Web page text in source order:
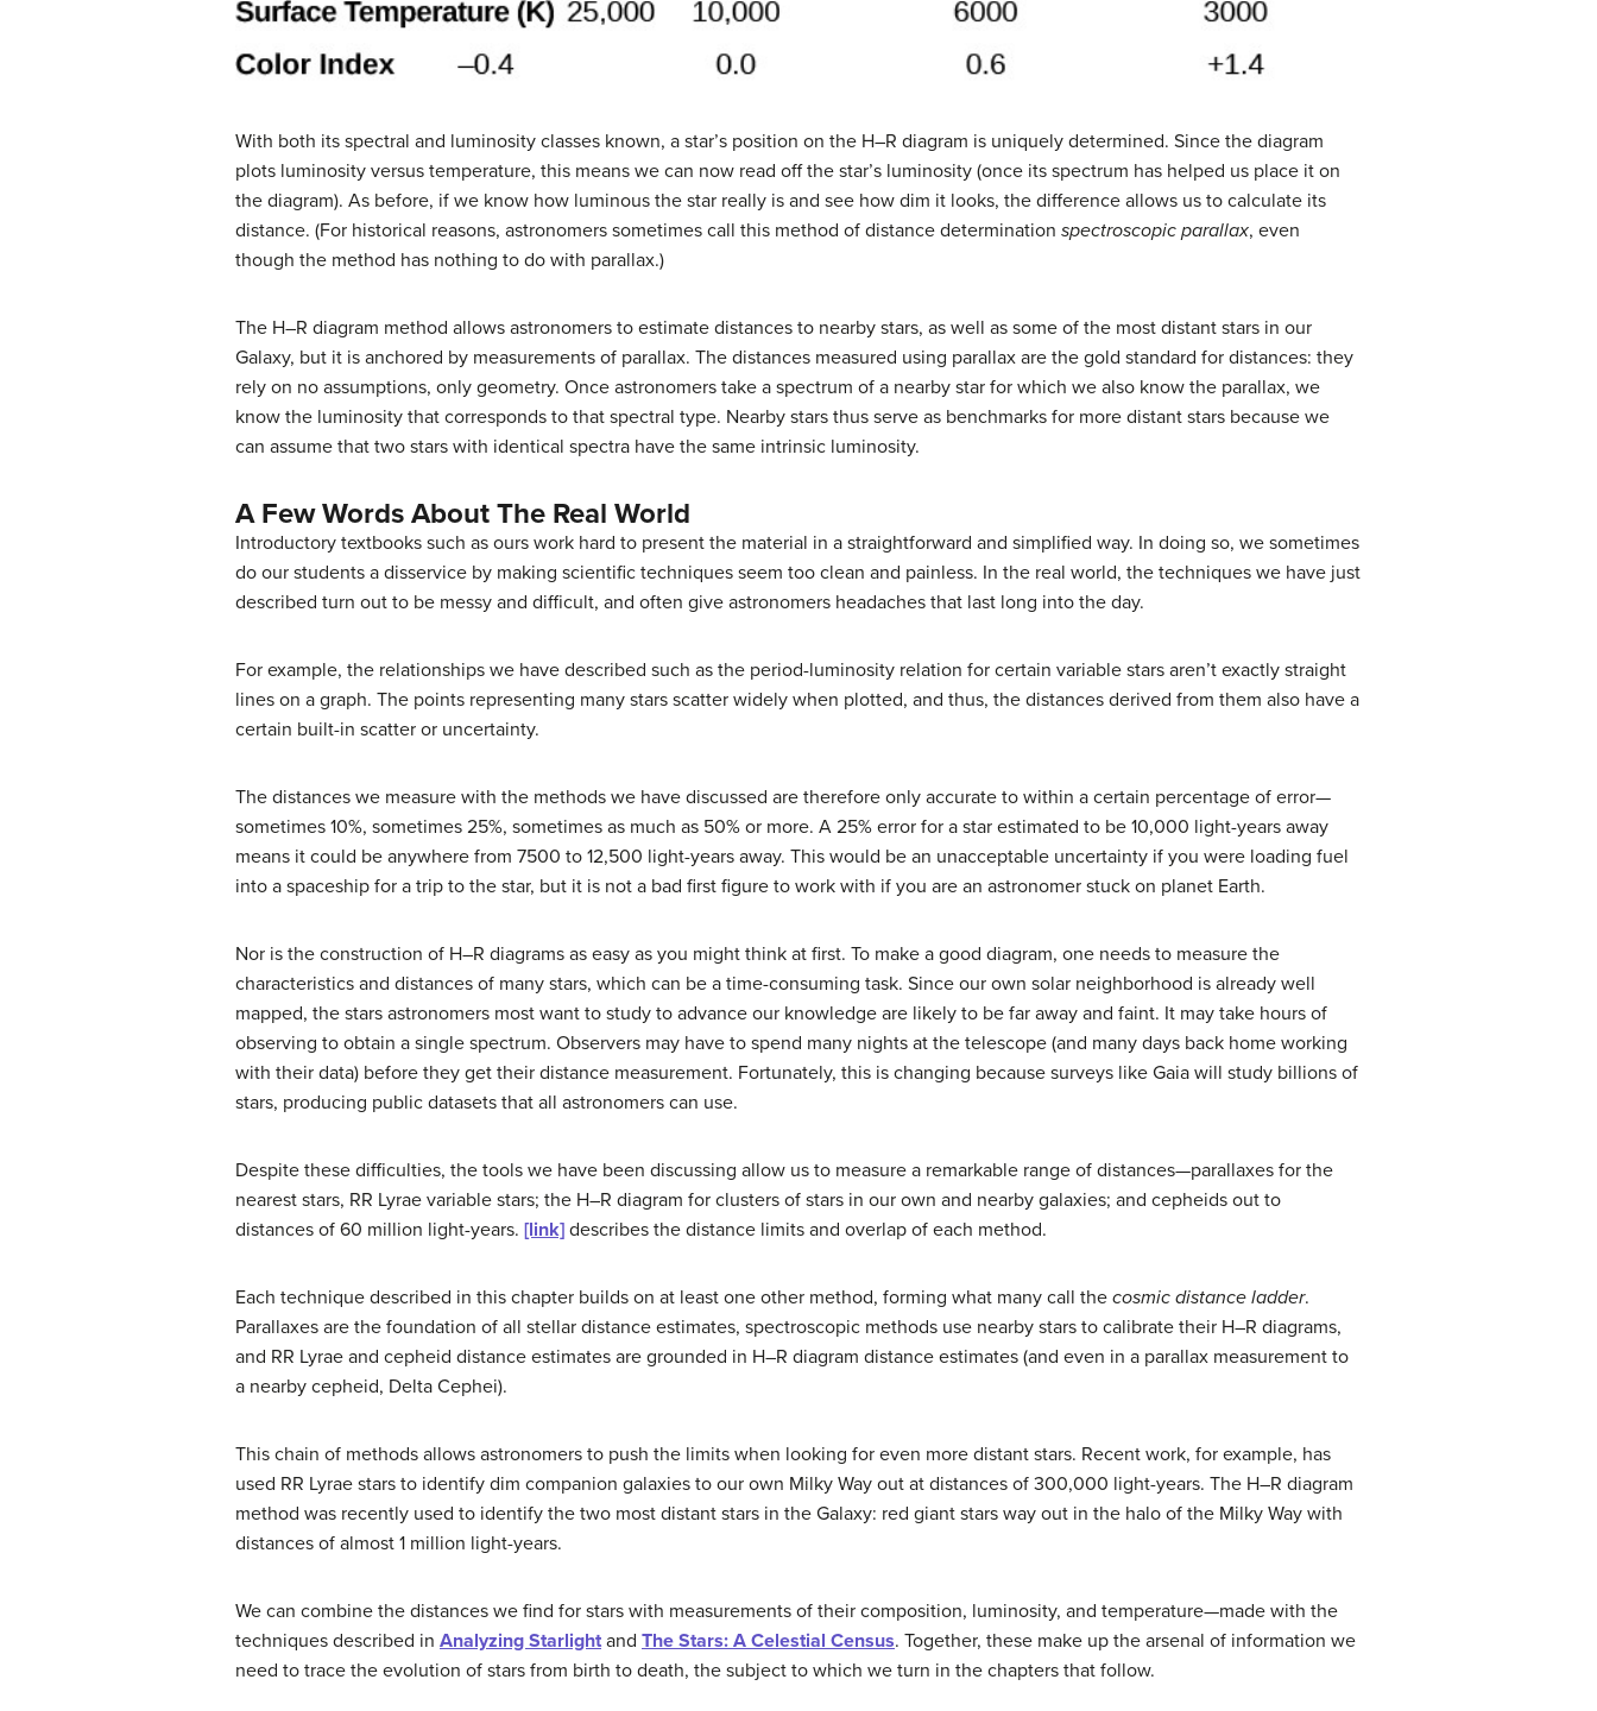
With both its spectral and luminosity classes known, a star’s position on the H–R diagram is uniquely determined. Since the diagram
plots luminosity versus temperature, this means we can now read off the star’s luminosity (once its spectrum has helped us place it on
the diagram). As before, if we know how luminous the star really is and see how dim it looks, the difference allows us to calculate its
distance. (For historical reasons, astronomers sometimes call this method of distance determination spectroscopic parallax, even
though the method has nothing to do with parallax.)
The H–R diagram method allows astronomers to estimate distances to nearby stars, as well as some of the most distant stars in our
Galaxy, but it is anchored by measurements of parallax. The distances measured using parallax are the gold standard for distances: they
rely on no assumptions, only geometry. Once astronomers take a spectrum of a nearby star for which we also know the parallax, we
know the luminosity that corresponds to that spectral type. Nearby stars thus serve as benchmarks for more distant stars because we
can assume that two stars with identical spectra have the same intrinsic luminosity.
A Few Words About The Real World
Introductory textbooks such as ours work hard to present the material in a straightforward and simplified way. In doing so, we sometimes
do our students a disservice by making scientific techniques seem too clean and painless. In the real world, the techniques we have just
described turn out to be messy and difficult, and often give astronomers headaches that last long into the day.
For example, the relationships we have described such as the period-luminosity relation for certain variable stars aren’t exactly straight
lines on a graph. The points representing many stars scatter widely when plotted, and thus, the distances derived from them also have a
certain built-in scatter or uncertainty.
The distances we measure with the methods we have discussed are therefore only accurate to within a certain percentage of error—
sometimes 10%, sometimes 25%, sometimes as much as 50% or more. A 25% error for a star estimated to be 10,000 light-years away
means it could be anywhere from 7500 to 12,500 light-years away. This would be an unacceptable uncertainty if you were loading fuel
into a spaceship for a trip to the star, but it is not a bad first figure to work with if you are an astronomer stuck on planet Earth.
Nor is the construction of H–R diagrams as easy as you might think at first. To make a good diagram, one needs to measure the
characteristics and distances of many stars, which can be a time-consuming task. Since our own solar neighborhood is already well
mapped, the stars astronomers most want to study to advance our knowledge are likely to be far away and faint. It may take hours of
observing to obtain a single spectrum. Observers may have to spend many nights at the telescope (and many days back home working
with their data) before they get their distance measurement. Fortunately, this is changing because surveys like Gaia will study billions of
stars, producing public datasets that all astronomers can use.
Despite these difficulties, the tools we have been discussing allow us to measure a remarkable range of distances—parallaxes for the
nearest stars, RR Lyrae variable stars; the H–R diagram for clusters of stars in our own and nearby galaxies; and cepheids out to
distances of 60 million light-years. [link] describes the distance limits and overlap of each method.
Each technique described in this chapter builds on at least one other method, forming what many call the cosmic distance ladder.
Parallaxes are the foundation of all stellar distance estimates, spectroscopic methods use nearby stars to calibrate their H–R diagrams,
and RR Lyrae and cepheid distance estimates are grounded in H–R diagram distance estimates (and even in a parallax measurement to
a nearby cepheid, Delta Cephei).
This chain of methods allows astronomers to push the limits when looking for even more distant stars. Recent work, for example, has
used RR Lyrae stars to identify dim companion galaxies to our own Milky Way out at distances of 300,000 light-years. The H–R diagram
method was recently used to identify the two most distant stars in the Galaxy: red giant stars way out in the halo of the Milky Way with
distances of almost 1 million light-years.
We can combine the distances we find for stars with measurements of their composition, luminosity, and temperature—made with the
techniques described in Analyzing Starlight and The Stars: A Celestial Census. Together, these make up the arsenal of information we
need to trace the evolution of stars from birth to death, the subject to which we turn in the chapters that follow.